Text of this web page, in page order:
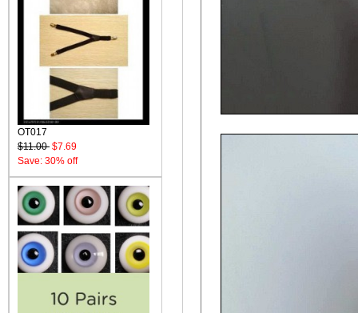
OT017
$11.00 $7.69
Save: 30% off